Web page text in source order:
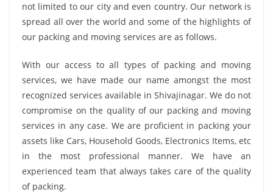
not limited to our city and even country. Our network is
spread all over the world and some of the highlights of
our packing and moving services are as follows.
With our access to all types of packing and moving
services, we have made our name amongst the most
recognized services available in Shivajinagar. We do not
compromise on the quality of our packing and moving
services in any case. We are proficient in packing your
assets like Cars, Household Goods, Electronics Items, etc
in the most professional manner. We have an
experienced team that always takes care of the quality
of packing.